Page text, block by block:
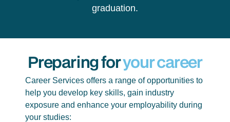
graduation.
Preparing foryour career
Career Services offers a range of opportunities to
help you develop key skills, gain industry
exposure and enhance your employability during
your studies: